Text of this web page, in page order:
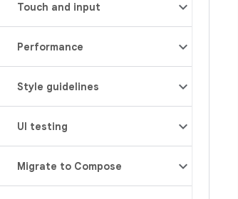
Touch and input
Performance
Style guidelines
UI testing
Migrate to Compose